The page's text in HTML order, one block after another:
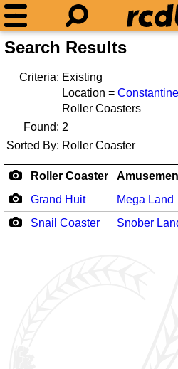
Search Results
Criteria: Existing
Location = Constantine
Roller Coasters
Found: 2
Sorted By: Roller Coaster
Roller Coaster
Grand Huit
Mega Land
Snail Coaster
Snober